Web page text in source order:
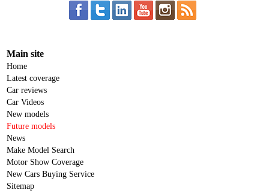
Main site
Home
Latest coverage
Car reviews
Car Videos
New models
Future models
News
Make Model Search
Motor Show Coverage
New Cars Buying Service
Sitemap